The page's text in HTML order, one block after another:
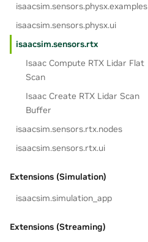
isaacsim.sensors.physx.examples
isaacsim.sensors.physx.ui
isaacsim.sensors.rtx
Isaac Compute RTX Lidar Flat
Scan
Isaac Create RTX Lidar Scan
Buffer
isaacsim.sensors.rtx.nodes
isaacsim.sensors.rtx.ui
Extensions (Simulation)
isaacsim.simulation_app
Extensions (Streaming)